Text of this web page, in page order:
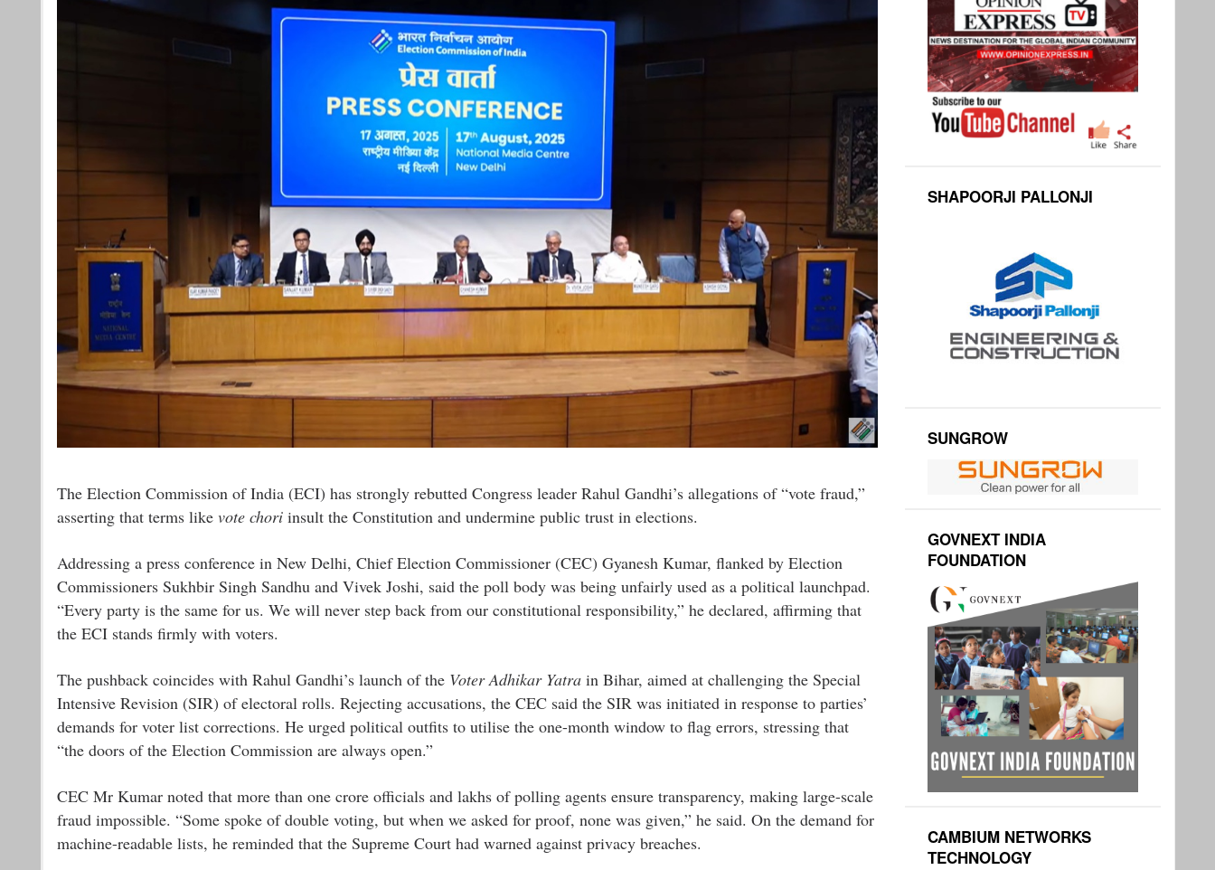
The Election Commission of India (ECI) has strongly rebutted Congress leader Rahul Gandhi’s allegations of “vote fraud,”
asserting that terms like vote choriinsult the Constitution and undermine public trust in elections.
Addressing a press conference in New Delhi, Chief Election Commissioner (CEC) Gyanesh Kumar, flanked by Election
Commissioners Sukhbir Singh Sandhu and Vivek Joshi, said the poll body was being unfairly used as a political launchpad.
“Every party is the same for us. We will never step back from our constitutional responsibility,” he declared, affirming that
the ECI stands firmly with voters.
The pushback coincides with Rahul Gandhi’s launch of the Voter Adhikar Yatrain Bihar, aimed at challenging the Special
Intensive Revision (SIR) of electoral rolls. Rejecting accusations, the CEC said the SIR was initiated in response to parties’
demands for voter list corrections. He urged political outfits to utilise the one-month window to flag errors, stressing that
“the doors of the Election Commission are always open.”
CEC Mr Kumar noted that more than one crore officials and lakhs of polling agents ensure transparency, making large-scale
fraud impossible. “Some spoke of double voting, but when we asked for proof, none was given,” he said. On the demand for
machine-readable lists, he reminded that the Supreme Court had warned against privacy breaches.
SHAPOORJI PALLONJI
SUNGROW
GOVNEXT INDIA
FOUNDATION
CAMBIUM NETWORKS
TECHNOLOGY